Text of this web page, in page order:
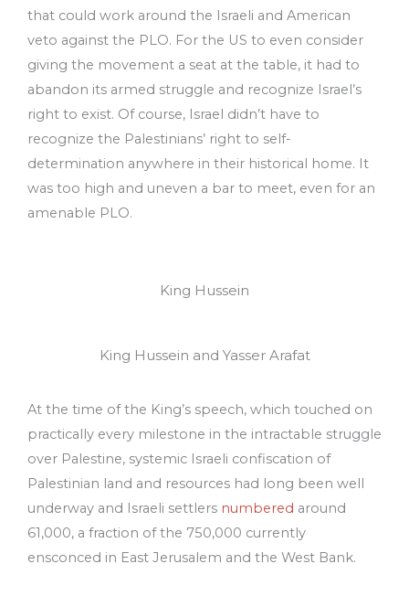
that could work around the Israeli and American
veto against the PLO. For the US to even consider
giving the movement a seat at the table, it had to
abandon its armed struggle and recognize Israel’s
right to exist. Of course, Israel didn’t have to
recognize the Palestinians’ right to self-
determination anywhere in their historical home. It
was too high and uneven a bar to meet, even for an
amenable PLO.
King Hussein
King Hussein and Yasser Arafat
At the time of the King’s speech, which touched on
practically every milestone in the intractable struggle
over Palestine, systemic Israeli confiscation of
Palestinian land and resources had long been well
underway and Israeli settlers numbered around
61,000, a fraction of the 750,000 currently
ensconced in East Jerusalem and the West Bank.